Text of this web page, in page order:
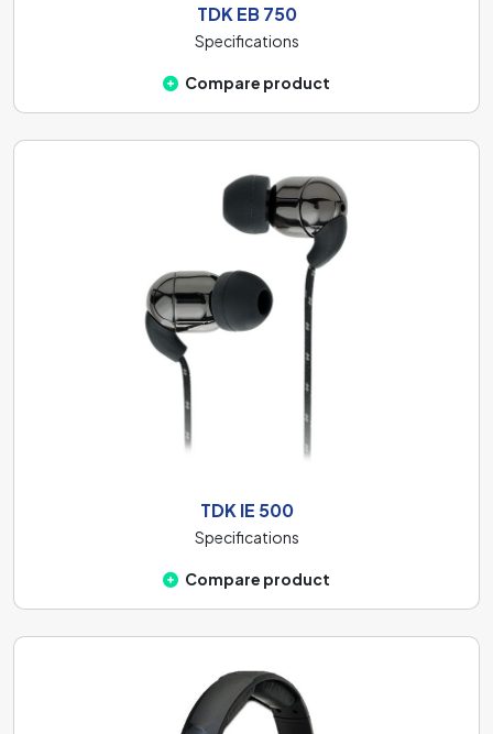
TDK EB 750
Specifications
Compare product
TDK IE 500
Specifications
Compare product